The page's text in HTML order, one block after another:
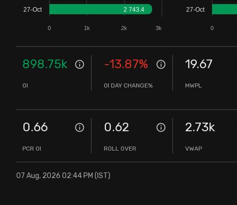
Events Calendar
FII/DII Activity Trendlyne
Participants wise OI Trendlyne
FnO Data downloader
2 743.4
0 1k 2k 3k
27-Oct
0
27-Oct
898.75k
OI
-13.87%
OI DAY CHANGE%
19.67
MWPL
0.66
PCR OI
0.62
ROLL OVER
2.73k
VWAP
07 Aug, 2026 02:44 PM (IST)